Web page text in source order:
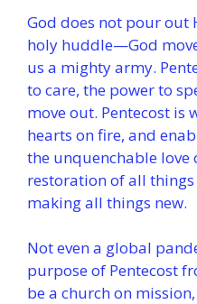
God does not pour out
holy huddle—God
us a mighty army.
to care, the power to
move out. Pentecost is
hearts on fire, and
the unquenchable love
restoration of all things
making all things new.
Not even a global
purpose of Pentecost
be a church on